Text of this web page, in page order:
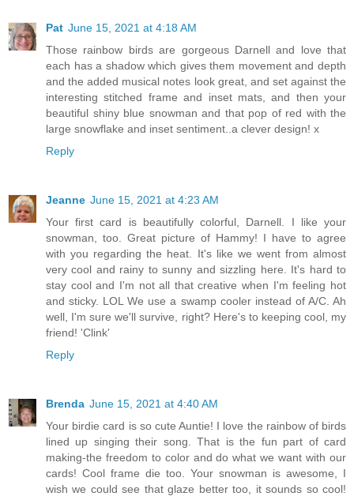
Pat June 15, 2021 at 4:18 AM
Those rainbow birds are gorgeous Darnell and love that
each has a shadow which gives them movement and depth
and the added musical notes look great, and set against the
interesting stitched frame and inset mats, and then your
beautiful shiny blue snowman and that pop of red with the
large snowflake and inset sentiment..a clever design! x
Reply
Jeanne June 15, 2021 at 4:23 AM
Your first card is beautifully colorful, Darnell. I like your
snowman, too. Great picture of Hammy! I have to agree
with you regarding the heat. It's like we went from almost
very cool and rainy to sunny and sizzling here. It's hard to
stay cool and I'm not all that creative when I'm feeling hot
and sticky. LOL We use a swamp cooler instead of A/C. Ah
well, I'm sure we'll survive, right? Here's to keeping cool, my
friend! 'Clink'
Reply
Brenda June 15, 2021 at 4:40 AM
Your birdie card is so cute Auntie! I love the rainbow of birds
lined up singing their song. That is the fun part of card
making-the freedom to color and do what we want with our
cards! Cool frame die too. Your snowman is awesome, I
wish we could see that glaze better too, it sounds so cool!